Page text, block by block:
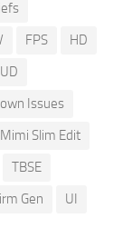
FPS
HD
Issues
Mimi Slim Edit
TBSE
Gen
UI